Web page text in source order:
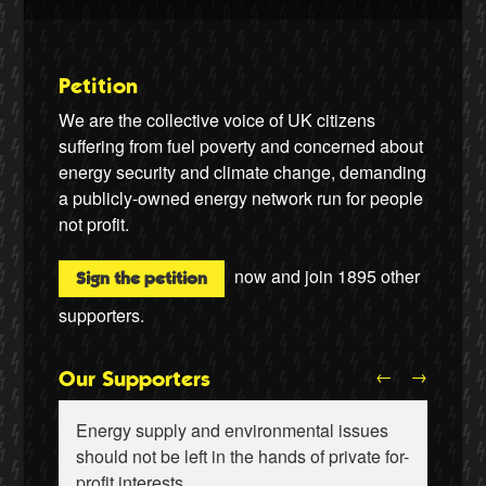
Petition
We are the collective voice of UK citizens
suffering from fuel poverty and concerned about
energy security and climate change, demanding
a publicly-owned energy network run for people
not profit.
Sign the petition now and join 1895other
supporters.
Our Supporters
Energy supply and environmental issues
should not be left in the hands of private for-
← →